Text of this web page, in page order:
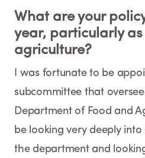
What are your
year, particularly
agriculture?
I was fortunate to be
subcommittee that
Department of Food and
be looking very deeply
the department and